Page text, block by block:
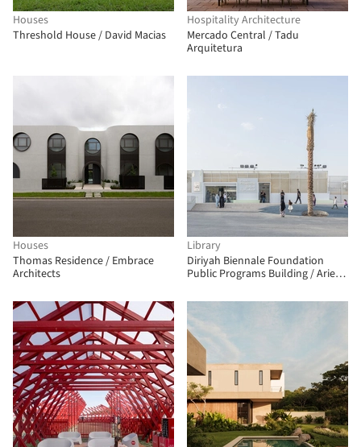
Houses
Threshold House / David Macias
Hospitality Architecture
Mercado Central / Tadu
Arquitetura
Houses
Thomas Residence / Embrace
Architects
Library
Diriyah Biennale Foundation
Public Programs Building / Ariel